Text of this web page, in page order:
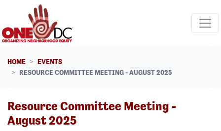
Skip navigation
HOME
EVENTS
RESOURCE COMMITTEE MEETING - AUGUST 2025
Resource Committee Meeting -
August 2025